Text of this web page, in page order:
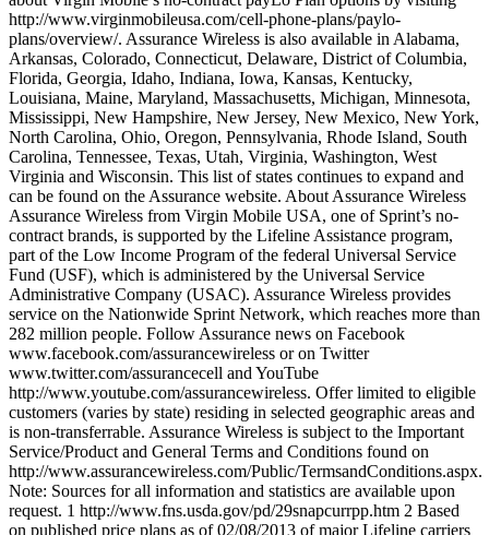
http://www.virginmobileusa.com/cell-phone-plans/paylo-
plans/overview/. Assurance Wireless is also available in Alabama,
Arkansas, Colorado, Connecticut, Delaware, District of Columbia,
Florida, Georgia, Idaho, Indiana, Iowa, Kansas, Kentucky,
Louisiana, Maine, Maryland, Massachusetts, Michigan, Minnesota,
Mississippi, New Hampshire, New Jersey, New Mexico, New York,
North Carolina, Ohio, Oregon, Pennsylvania, Rhode Island, South
Carolina, Tennessee, Texas, Utah, Virginia, Washington, West
Virginia and Wisconsin. This list of states continues to expand and
can be found on the Assurance website. About Assurance Wireless
Assurance Wireless from Virgin Mobile USA, one of Sprint’s no-
contract brands, is supported by the Lifeline Assistance program,
part of the Low Income Program of the federal Universal Service
Fund (USF), which is administered by the Universal Service
Administrative Company (USAC). Assurance Wireless provides
service on the Nationwide Sprint Network, which reaches more than
282 million people. Follow Assurance news on Facebook
www.facebook.com/assurancewireless or on Twitter
www.twitter.com/assurancecell and YouTube
http://www.youtube.com/assurancewireless. Offer limited to eligible
customers (varies by state) residing in selected geographic areas and
is non-transferrable. Assurance Wireless is subject to the Important
Service/Product and General Terms and Conditions found on
http://www.assurancewireless.com/Public/TermsandConditions.aspx.
Note: Sources for all information and statistics are available upon
request. 1 http://www.fns.usda.gov/pd/29snapcurrpp.htm 2 Based
on published price plans as of 02/08/2013 of major Lifeline carriers